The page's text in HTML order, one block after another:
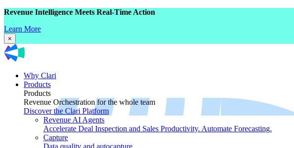
Revenue Intelligence Meets Real-Time Action
Learn More
×
Why Clari
Products
Products
Revenue Orchestration for the whole team
Discover the Clari Platform
Revenue AI Agents
Accelerate Deal Inspection and Sales Productivity. Automate Forecasting.
Capture
Data quality and autocapture